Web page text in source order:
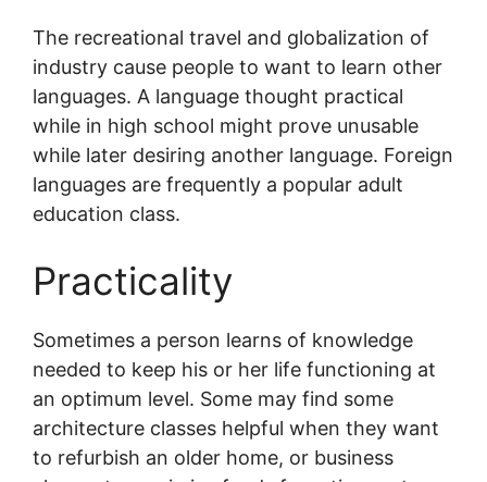
The recreational travel and globalization of
industry cause people to want to learn other
languages. A language thought practical
while in high school might prove unusable
while later desiring another language. Foreign
languages are frequently a popular adult
education class.
Practicality
Sometimes a person learns of knowledge
needed to keep his or her life functioning at
an optimum level. Some may find some
architecture classes helpful when they want
to refurbish an older home, or business